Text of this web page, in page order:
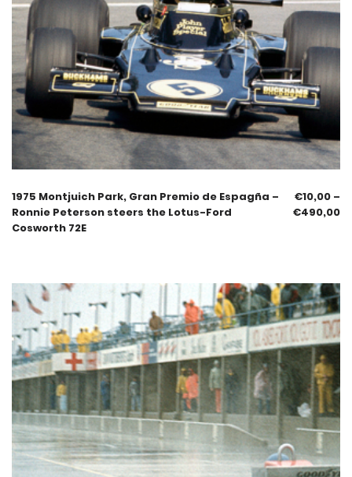
1975 Montjuich Park, Gran Premio de Espagña –
Ronnie Peterson steers the Lotus-Ford
Cosworth 72E
€10,00 –
€490,00